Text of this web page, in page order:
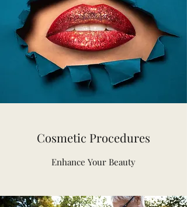
Cosmetic Procedures
Enhance Your Beauty